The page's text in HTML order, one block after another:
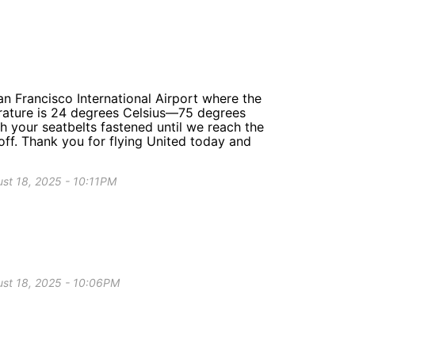
Francisco International Airport where the
is 24 degrees Celsius—75 degrees
your seatbelts fastened until we reach the
Thank you for flying United today and
18, 2025 - 10:11PM
18, 2025 - 10:06PM